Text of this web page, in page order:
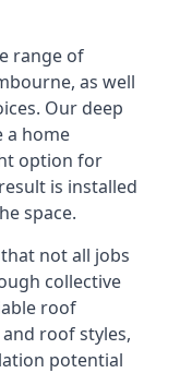
range of
as well
Our deep
a home
option for
is installed
space.
not all jobs
collective
roof
roof styles,
potential